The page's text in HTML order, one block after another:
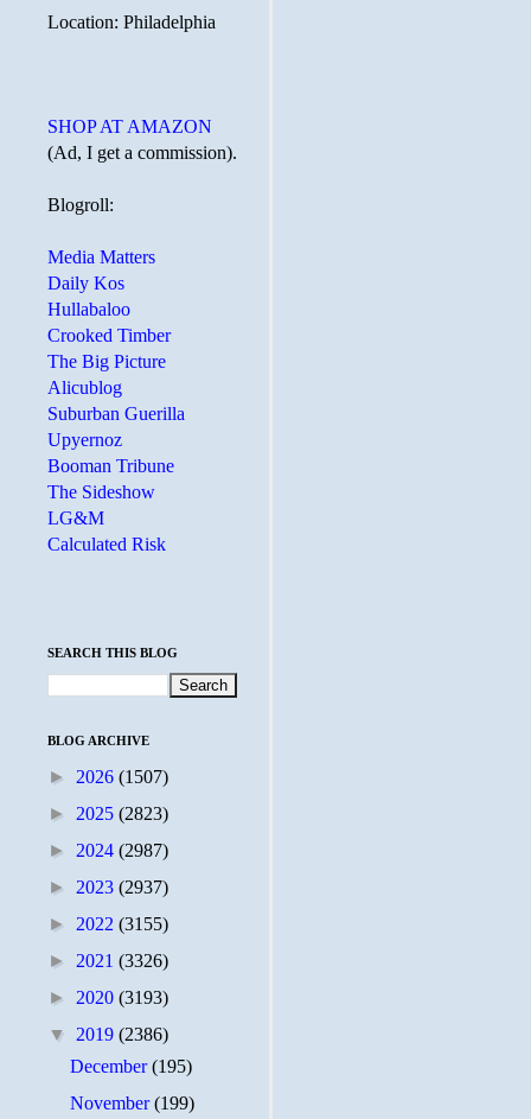
Location: Philadelphia
SHOP AT AMAZON
(Ad, I get a commission).
Blogroll:
Media Matters
Daily Kos
Hullabaloo
Crooked Timber
The Big Picture
Alicublog
Suburban Guerilla
Upyernoz
Booman Tribune
The Sideshow
LG&M
Calculated Risk
SEARCH THIS BLOG
BLOG ARCHIVE
► 2026 (1507)
► 2025 (2823)
► 2024 (2987)
► 2023 (2937)
► 2022 (3155)
► 2021 (3326)
► 2020 (3193)
▼ 2019 (2386)
December(195)
November(199)